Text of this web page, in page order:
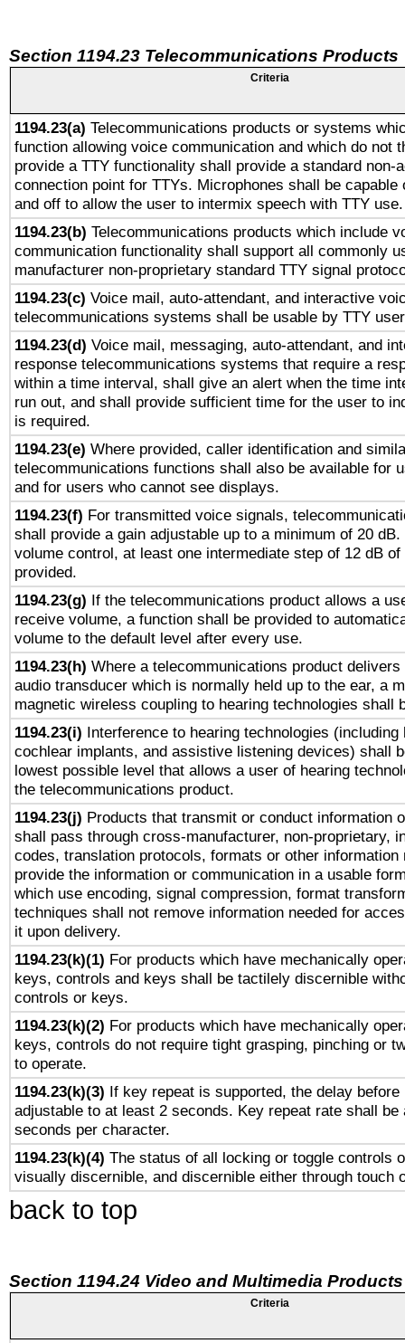
Section 1194.23 Telecommunications Products
Criteria
1194.23(a) Telecommunications products or systems
function allowing voice communication and which do not
provide a TTY functionality shall provide a standard non-
connection point for TTYs. Microphones shall be capable
and off to allow the user to intermix speech with TTY use.
1194.23(b) Telecommunications products which include
communication functionality shall support all commonly
manufacturer non-proprietary standard TTY signal
1194.23(c) Voice mail, auto-attendant, and interactive
telecommunications systems shall be usable by TTY
1194.23(d) Voice mail, messaging, auto-attendant, and
response telecommunications systems that require a
within a time interval, shall give an alert when the time
run out, and shall provide sufficient time for the user to
is required.
1194.23(e) Where provided, caller identification and
telecommunications functions shall also be available for
and for users who cannot see displays.
1194.23(f) For transmitted voice signals,
shall provide a gain adjustable up to a minimum of 20
volume control, at least one intermediate step of 12 dB
provided.
1194.23(g) If the telecommunications product allows a
receive volume, a function shall be provided to
volume to the default level after every use.
1194.23(h) Where a telecommunications product delivers
audio transducer which is normally held up to the ear, a
magnetic wireless coupling to hearing technologies shall
1194.23(i) Interference to hearing technologies (including
cochlear implants, and assistive listening devices) shall
lowest possible level that allows a user of hearing
the telecommunications product.
1194.23(j) Products that transmit or conduct information
shall pass through cross-manufacturer, non-proprietary,
codes, translation protocols, formats or other information
provide the information or communication in a usable
which use encoding, signal compression, format
techniques shall not remove information needed for
it upon delivery.
1194.23(k)(1) For products which have mechanically
keys, controls and keys shall be tactilely discernible
controls or keys.
1194.23(k)(2) For products which have mechanically
keys, controls do not require tight grasping, pinching or
to operate.
1194.23(k)(3) If key repeat is supported, the delay before
adjustable to at least 2 seconds. Key repeat rate shall be
seconds per character.
1194.23(k)(4) The status of all locking or toggle controls
visually discernible, and discernible either through touch
back to top
Section 1194.24 Video and Multimedia Products
Criteria